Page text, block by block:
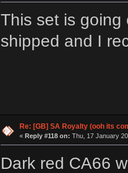
This set is going
shipped and I
Re: [GB] SA Royalty (ooh its
« Reply #118 on: Thu, 17 January
Dark red CA66